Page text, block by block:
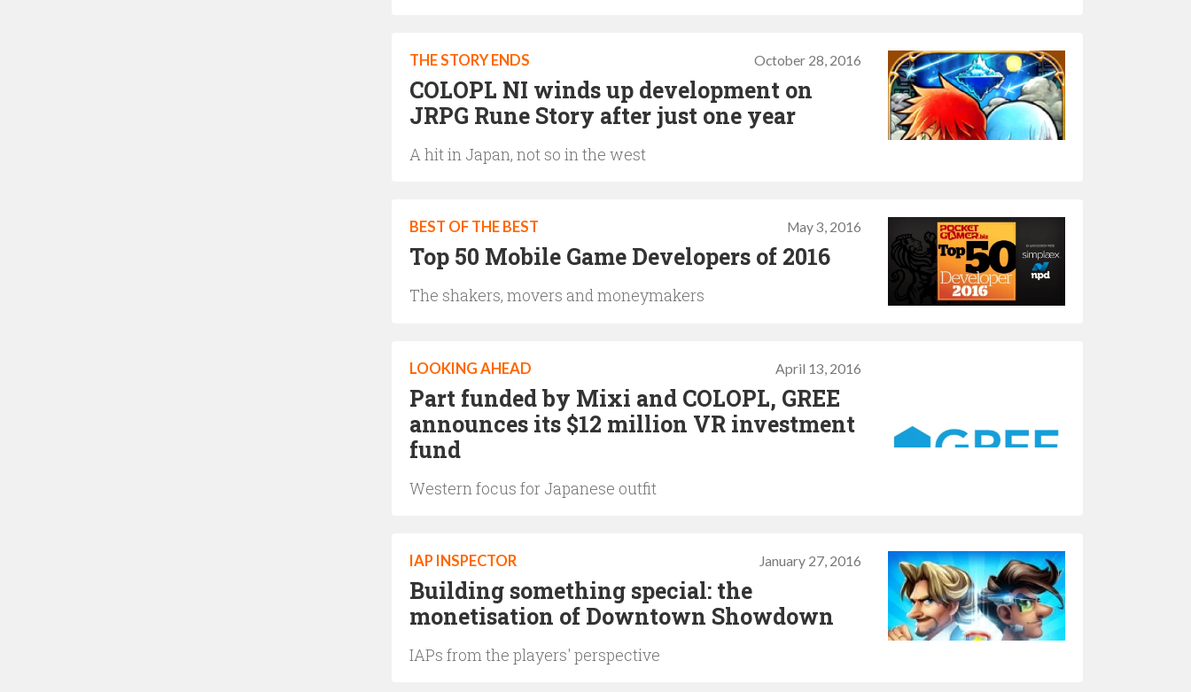
October 28, 2016
THE STORY ENDS
COLOPL NI winds up development on
JRPG Rune Story after just one year
A hit in Japan, not so in the west
May 3, 2016
BEST OF THE BEST
Top 50 Mobile Game Developers of 2016
The shakers, movers and moneymakers
April 13, 2016
LOOKING AHEAD
Part funded by Mixi and COLOPL, GREE
announces its $12 million VR investment
fund
Western focus for Japanese outfit
January 27, 2016
IAP INSPECTOR
Building something special: the
monetisation of Downtown Showdown
IAPs from the players' perspective